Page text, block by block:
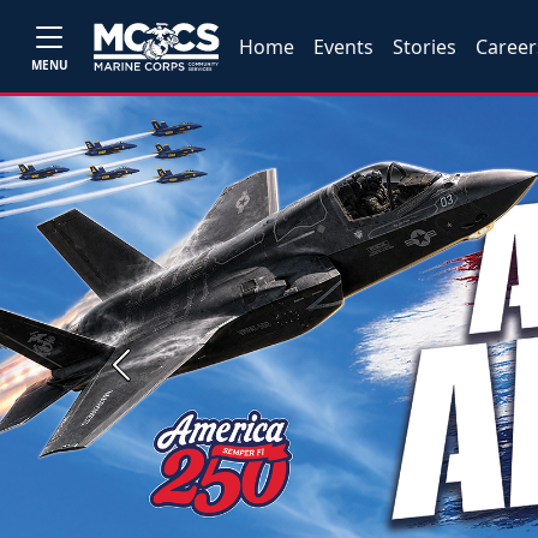
MENU
Home Events Stories
Previous